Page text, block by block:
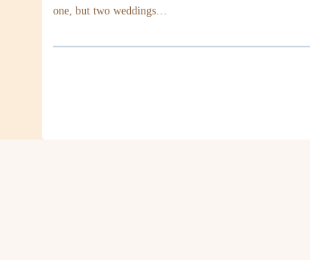
one, but two weddings…